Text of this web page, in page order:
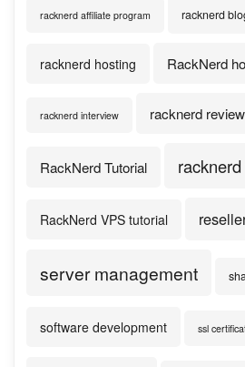
racknerd affiliate program racknerd
racknerd hosting RackNerd
racknerd interview racknerd review
RackNerd Tutorial
RackNerd VPS tutorial
server management
software development ssl